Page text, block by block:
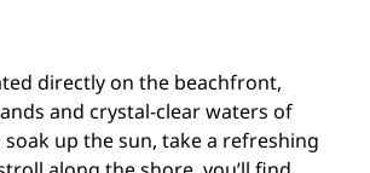
directly on the beachfront,
and crystal-clear waters of
soak up the sun, take a refreshing